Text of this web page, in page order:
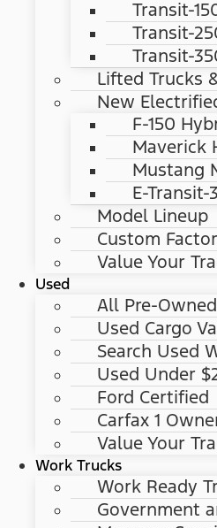
Transit-
Transit-
Transit-
Lifted Trucks
New
F-150
Maverick
Mustang
E-Transit-
Model Lineup
Custom
Value Your
Used
All Pre-Owned
Used Cargo
Search Used
Used Under
Ford Certified
Carfax 1
Value Your
Work Trucks
Work Ready
Government